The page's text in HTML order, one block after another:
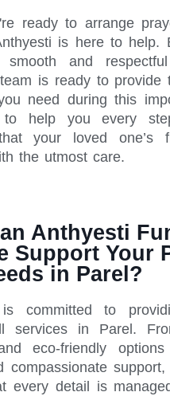
ready to arrange
is here to help.
and
is ready to provide
need during this
help you every
your loved one’s
the utmost care.
Anthyesti
Support Your
in Parel?
committed to
services in Parel.
eco-friendly
compassionate
every detail is